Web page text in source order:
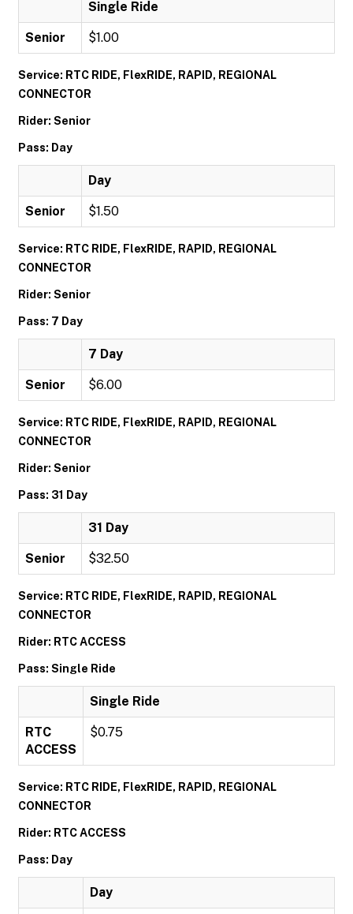
Single Ride
Senior $1.00
Service: RTC RIDE, FlexRIDE, RAPID, REGIONAL
CONNECTOR
Rider: Senior
Pass: Day
Day
Senior $1.50
Service: RTC RIDE, FlexRIDE, RAPID, REGIONAL
CONNECTOR
Rider: Senior
Pass: 7 Day
7 Day
Senior $6.00
Service: RTC RIDE, FlexRIDE, RAPID, REGIONAL
CONNECTOR
Rider: Senior
Pass: 31 Day
31 Day
Senior $32.50
Service: RTC RIDE, FlexRIDE, RAPID, REGIONAL
CONNECTOR
Rider: RTC ACCESS
Pass: Single Ride
Single Ride
RTC
ACCESS
$0.75
Service: RTC RIDE, FlexRIDE, RAPID, REGIONAL
CONNECTOR
Rider: RTC ACCESS
Pass: Day
Day